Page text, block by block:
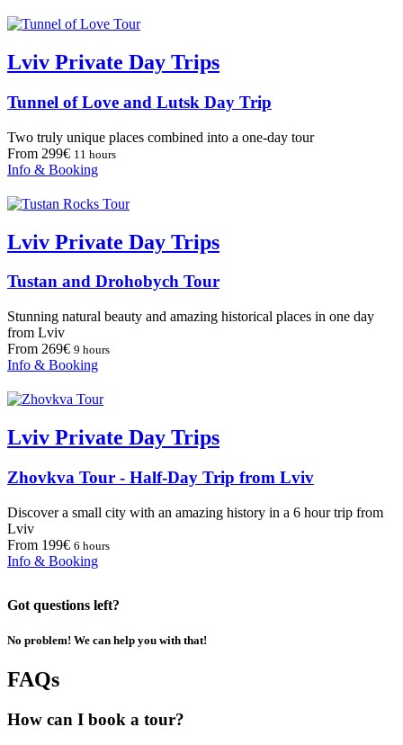
Lviv Private Day Trips
Tunnel of Love and Lutsk Day Trip
Two truly unique places combined into a one-day tour
From 299€ 11 hours
Info & Booking
Lviv Private Day Trips
Tustan and Drohobych Tour
Stunning natural beauty and amazing historical places in one day
from Lviv
From 269€ 9 hours
Info & Booking
Lviv Private Day Trips
Zhovkva Tour - Half-Day Trip from Lviv
Discover a small city with an amazing history in a 6 hour trip from
Lviv
From 199€ 6 hours
Info & Booking
Got questions left?
No problem! We can help you with that!
FAQs
How can I book a tour?